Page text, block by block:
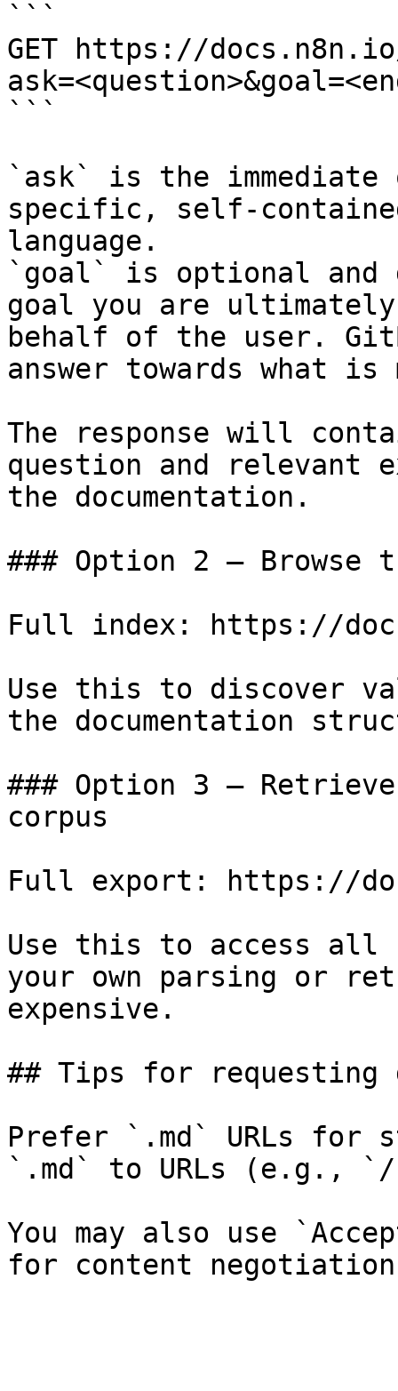
```
GET https://
```
`ask` is the
specific, self-
language.
`goal` is optional and
goal you are
behalf of the user.
answer towards what
The response will
question and relevant
the documentation.
### Option 2 — Browse
Full index: https://
Use this to discover
the documentation
### Option 3 —
corpus
Full export: https://
Use this to access all
your own parsing or
expensive.
## Tips for requesting
Prefer `.md` URLs for
`.md` to URLs (e.g., `/
You may also use